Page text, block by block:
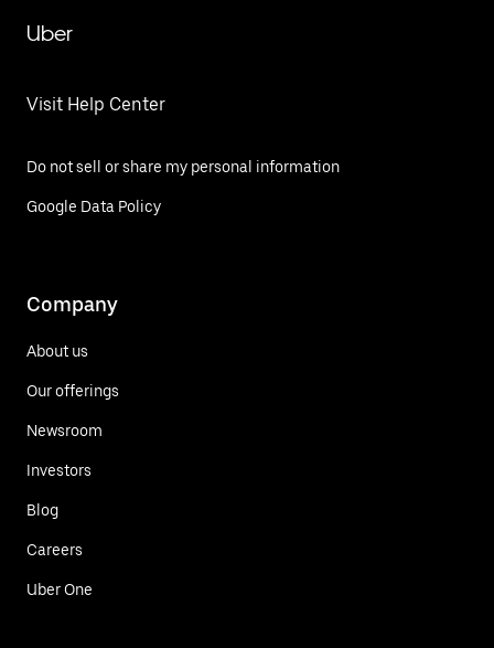
Uber
Visit Help Center
Do not sell or share my personal information
Google Data Policy
Company
About us
Our offerings
Newsroom
Investors
Blog
Careers
Uber One